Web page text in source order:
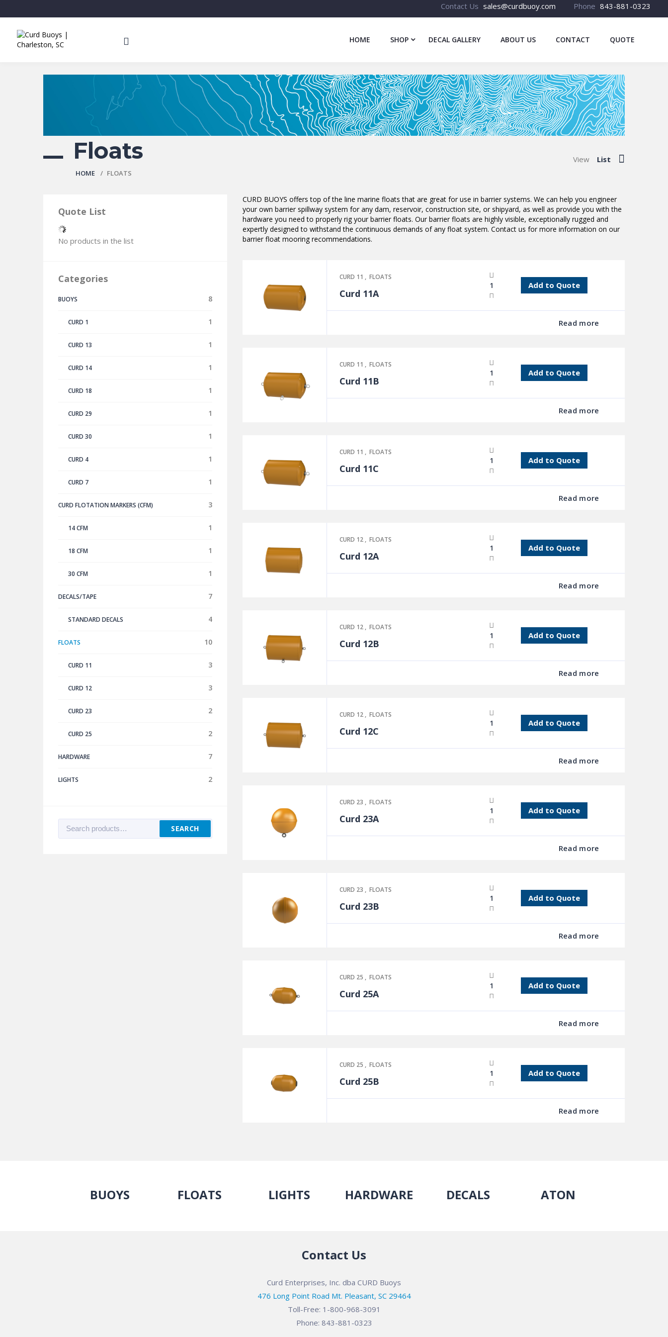
Contact Us sales@curdbuoy.com Phone 843-881-0323
HOME SHOP DECAL GALLERY ABOUT US CONTACT QUOTE
Floats
HOME FLOATS
View List
Quote List
No products in the list
Categories
BUOYS 8
CURD 1 1
CURD 13 1
CURD 14 1
CURD 18 1
CURD 29 1
CURD 30 1
CURD 4 1
CURD 7 1
CURD FLOTATION MARKERS (CFM) 3
14 CFM 1
18 CFM 1
30 CFM 1
DECALS/TAPE 7
STANDARD DECALS 4
FLOATS 10
CURD 11 3
CURD 12 3
CURD 23 2
CURD 25 2
HARDWARE 7
LIGHTS 2
Search
for:
SEARCH
CURD BUOYS offers top of the line marine floats that are great for use in barrier systems. We can help you engineer
your own barrier spillway system for any dam, reservoir, construction site, or shipyard, as well as provide you with the
hardware you need to properly rig your barrier floats. Our barrier floats are highly visible, exceptionally rugged and
expertly designed to withstand the continuous demands of any float system. Contact us for more information on our
barrier float mooring recommendations.
CURD 11,FLOATS
Curd 11A
Add to Quote
Read more
CURD 11,FLOATS
Curd 11B
Add to Quote
Read more
CURD 11,FLOATS
Curd 11C
Add to Quote
Read more
CURD 12,FLOATS
Curd 12A
Add to Quote
Read more
CURD 12,FLOATS
Curd 12B
Add to Quote
Read more
CURD 12,FLOATS
Curd 12C
Add to Quote
Read more
CURD 23,FLOATS
Curd 23A
Add to Quote
Read more
CURD 23,FLOATS
Curd 23B
Add to Quote
Read more
CURD 25,FLOATS
Curd 25A
Add to Quote
Read more
CURD 25,FLOATS
Curd 25B
Add to Quote
Read more
BUOYS FLOATS LIGHTS HARDWARE DECALS ATON
Contact Us
Curd Enterprises, Inc. dba CURD Buoys
476 Long Point Road Mt. Pleasant, SC 29464
Toll-Free: 1-800-968-3091
Phone: 843-881-0323